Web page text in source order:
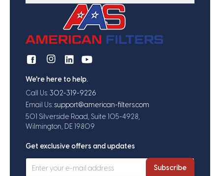
We're here to help.
Call Us: 302-319-9226
Email Us: support@american-filters.com
501 Silverside Road, Suite 105-4928,
Wilmington, DE 19809
Get exclusive offers and updates
Subscribe